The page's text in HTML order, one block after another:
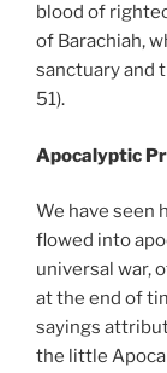
blood of
of Barachiah,
sanctuary and
51).
Apocalyptic
We have seen
flowed into
universal war,
at the end of
sayings
the little